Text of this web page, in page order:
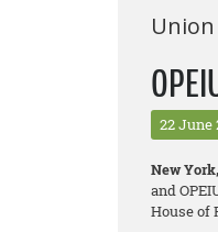
22 June
New
and
House of